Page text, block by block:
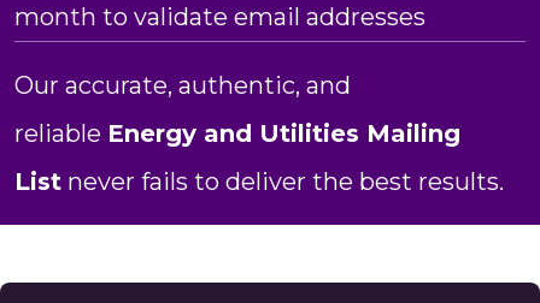
month to validate email addresses
Our accurate, authentic, and
reliable Energy and Utilities Mailing
List never fails to deliver the best results.